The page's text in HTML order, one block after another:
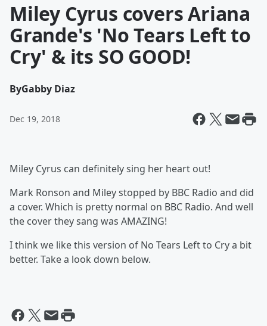
Miley Cyrus covers Ariana
Grande's 'No Tears Left to
Cry' & its SO GOOD!
ByGabby Diaz
Dec 19, 2018
Miley Cyrus can definitely sing her heart out!
Mark Ronson and Miley stopped by BBC Radio and did
a cover. Which is pretty normal on BBC Radio. And well
the cover they sang was AMAZING!
I think we like this version of No Tears Left to Cry a bit
better. Take a look down below.